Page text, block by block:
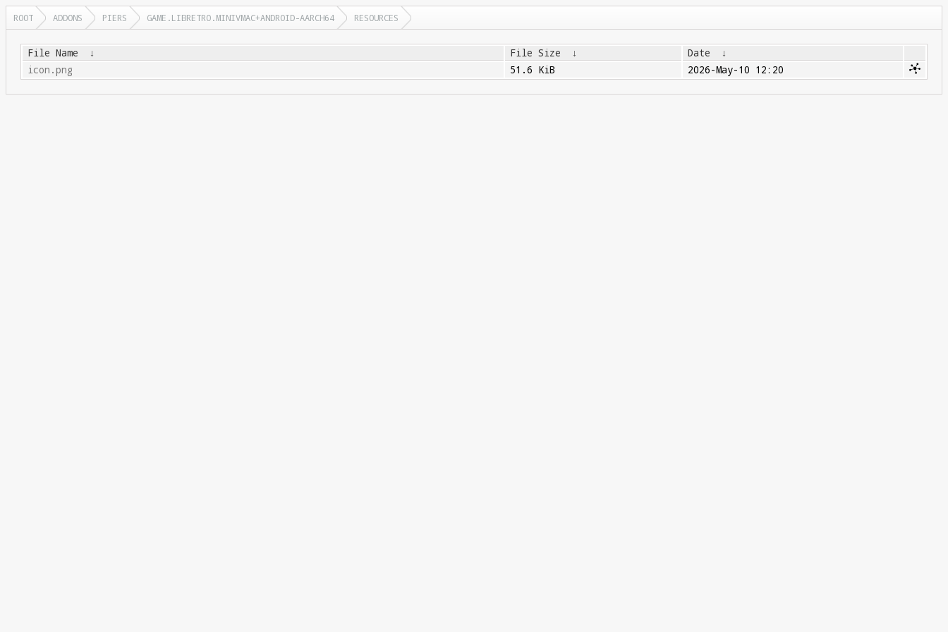
ROOT ADDONS PIERS GAME.LIBRETRO.MINIVMAC+ANDROID-AARCH64 RESOURCES
File Name ↓ File Size ↓ Date
↓
icon.png
51.6 KiB 2026-May-10 12:20